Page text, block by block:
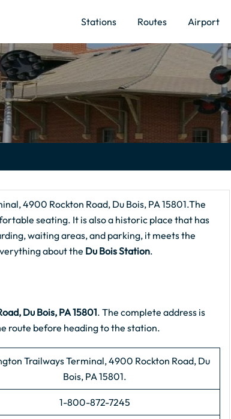
Stations Routes Airport
4900 Rockton Road, Du Bois, PA 15801.The
seating. It is also a historic place that has
waiting areas, and parking, it meets the
about the Du BoisStation.
Du Bois, PA 15801. The complete address is
route before heading to the station.
Trailways Terminal, 4900 Rockton Road, Du
Bois, PA 15801.
1-800-872-7245